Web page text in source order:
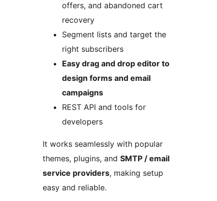
offers, and abandoned cart
recovery
Segment lists and target the
right subscribers
Easy drag and drop editor to
design forms and email
campaigns
REST API and tools for
developers
It works seamlessly with popular
themes, plugins, and SMTP / email
service providers, making setup
easy and reliable.